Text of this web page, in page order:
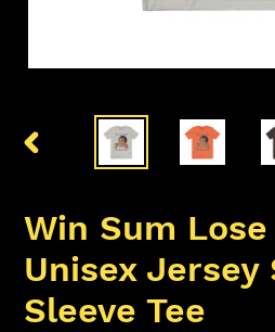
PREVIOUS
Win Sum
Unisex Jersey
Sleeve Tee